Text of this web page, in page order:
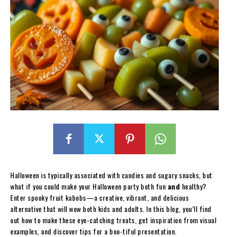
Halloween is typically associated with candies and sugary snacks, but
what if you could make your Halloween party both fun and healthy?
Enter spooky fruit kabobs—a creative, vibrant, and delicious
alternative that will wow both kids and adults. In this blog, you’ll find
out how to make these eye-catching treats, get inspiration from visual
examples, and discover tips for a boo-tiful presentation.